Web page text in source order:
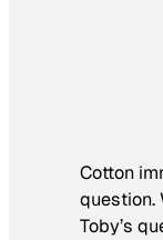
Cotton
question.
Toby’s